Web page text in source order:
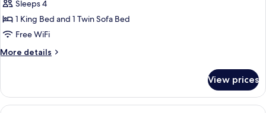
photos
for
King
Room
Sleeps 4
1 King Bed and 1 Twin Sofa Bed
Free WiFi
More details
More
Room
with
View prices
A hotel room with two beds, a desk,